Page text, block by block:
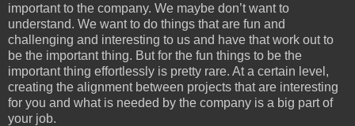
important to the company. We maybe don’t want to
understand. We want to do things that are fun and
challenging and interesting to us and have that work out to
be the important thing. But for the fun things to be the
important thing effortlessly is pretty rare. At a certain level,
creating the alignment between projects that are interesting
for you and what is needed by the company is a big part of
your job.